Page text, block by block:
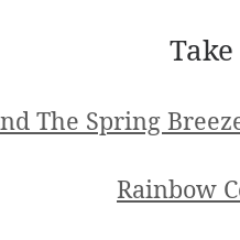
The Spring
Rainbow